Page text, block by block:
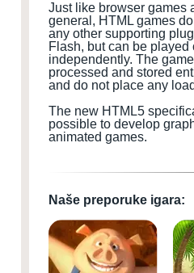
Just like browser games
general, HTML games
any other supporting
Flash, but can be
independently. The
processed and stored
and do not place any
The new HTML5
possible to develop
animated games.
Naše preporuke igara: